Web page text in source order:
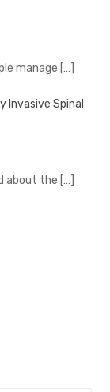
manage […]
Invasive Spinal
about the […]